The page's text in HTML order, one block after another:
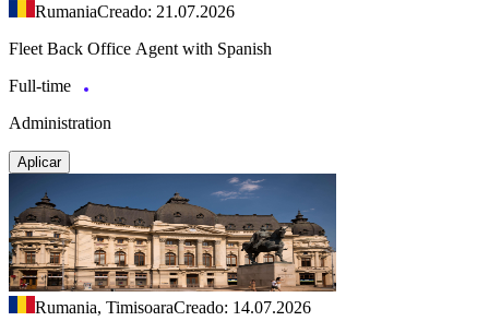
RumaniaCreado: 21.07.2026
Fleet Back Office Agent with Spanish
Full-time
Administration
Aplicar
Rumania, TimisoaraCreado: 14.07.2026